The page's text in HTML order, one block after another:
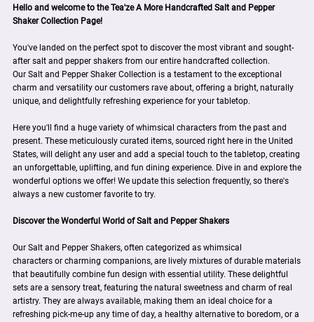
Hello and welcome to the Tea'ze A More Handcrafted Salt and Pepper
Shaker Collection Page!
You've landed on the perfect spot to discover the most vibrant and sought-
after salt and pepper shakers from our entire handcrafted collection.
Our Salt and Pepper Shaker Collection is a testament to the exceptional
charm and versatility our customers rave about, offering a bright, naturally
unique, and delightfully refreshing experience for your tabletop.
Here you'll find a huge variety of whimsical characters from the past and
present. These meticulously curated items, sourced right here in the United
States, will delight any user and add a special touch to the tabletop, creating
an unforgettable, uplifting, and fun dining experience. Dive in and explore the
wonderful options we offer! We update this selection frequently, so there's
always a new customer favorite to try.
Discover the Wonderful World of Salt and Pepper Shakers
Our Salt and Pepper Shakers, often categorized as whimsical
characters or charming companions, are lively mixtures of durable materials
that beautifully combine fun design with essential utility. These delightful
sets are a sensory treat, featuring the natural sweetness and charm of real
artistry. They are always available, making them an ideal choice for a
refreshing pick-me-up any time of day, a healthy alternative to boredom, or a